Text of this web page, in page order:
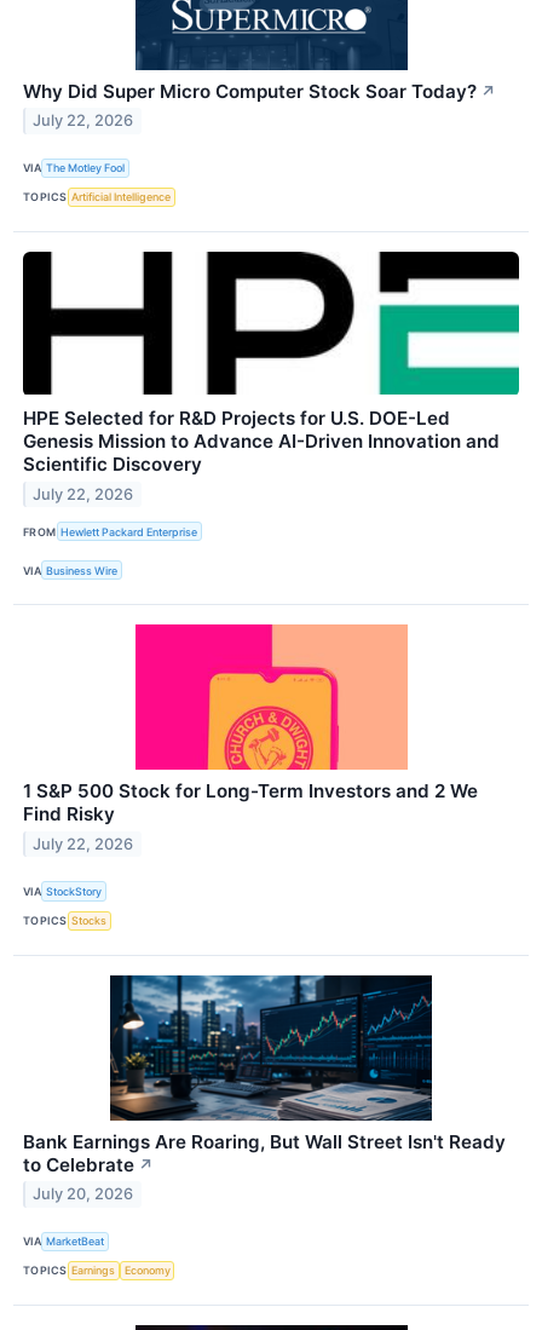
Why Did Super Micro Computer Stock Soar Today? ↗
July 22, 2026
VIA The Motley Fool
TOPICS Artificial Intelligence
HPE Selected for R&D Projects for U.S. DOE-Led
Genesis Mission to Advance AI-Driven Innovation and
Scientific Discovery
July 22, 2026
FROM Hewlett Packard Enterprise
VIA Business Wire
1 S&P 500 Stock for Long-Term Investors and 2 We
Find Risky
July 22, 2026
VIA StockStory
TOPICS Stocks
Bank Earnings Are Roaring, But Wall Street Isn't Ready
to Celebrate ↗
July 20, 2026
VIA MarketBeat
TOPICS Earnings Economy